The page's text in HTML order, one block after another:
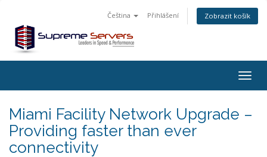
Čeština Přihlášení Zobrazit košík
Miami Facility Network Upgrade –
Providing faster than ever
connectivity